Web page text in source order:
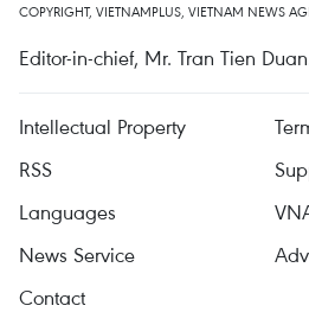
COPYRIGHT, VIETNAMPLUS, VIETNAM NEWS
Editor-in-chief, Mr. Tran Tien
Intellectual Property
RSS
Languages
News Service
Contact